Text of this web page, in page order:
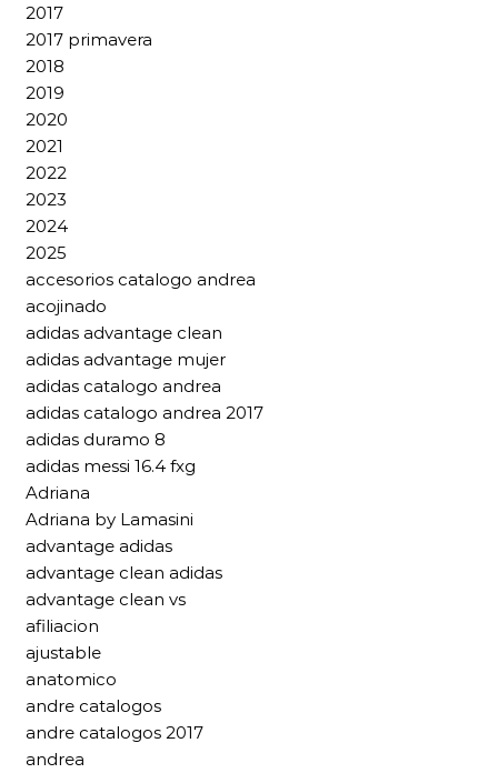
2017
2017 primavera
2018
2019
2020
2021
2022
2023
2024
2025
accesorios catalogo andrea
acojinado
adidas advantage clean
adidas advantage mujer
adidas catalogo andrea
adidas catalogo andrea 2017
adidas duramo 8
adidas messi 16.4 fxg
Adriana
Adriana by Lamasini
advantage adidas
advantage clean adidas
advantage clean vs
afiliacion
ajustable
anatomico
andre catalogos
andre catalogos 2017
andrea